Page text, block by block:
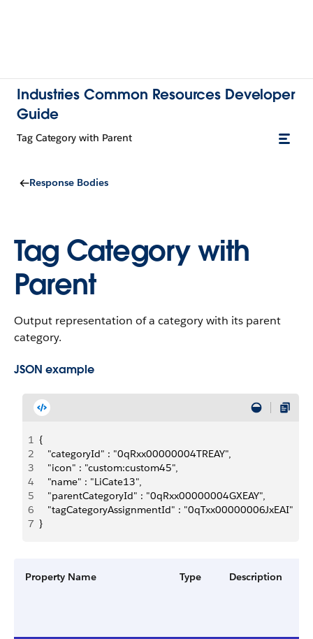
Industries Common Resources Developer
Guide
Tag Category with Parent
Response Bodies
Tag Category with
Parent
Output representation of a category with its parent
category.
JSON example
1 {
2
   "categoryId" : "0qRxx00000004TREAY",
3
   "icon" : "custom:custom45",
4
   "name" : "LiCate13",
5
   "parentCategoryId" : "0qRxx00000004GXEAY",
6
   "tagCategoryAssignmentId" : "0qTxx00000006JxEAI"
7 }
Property Name Type Description